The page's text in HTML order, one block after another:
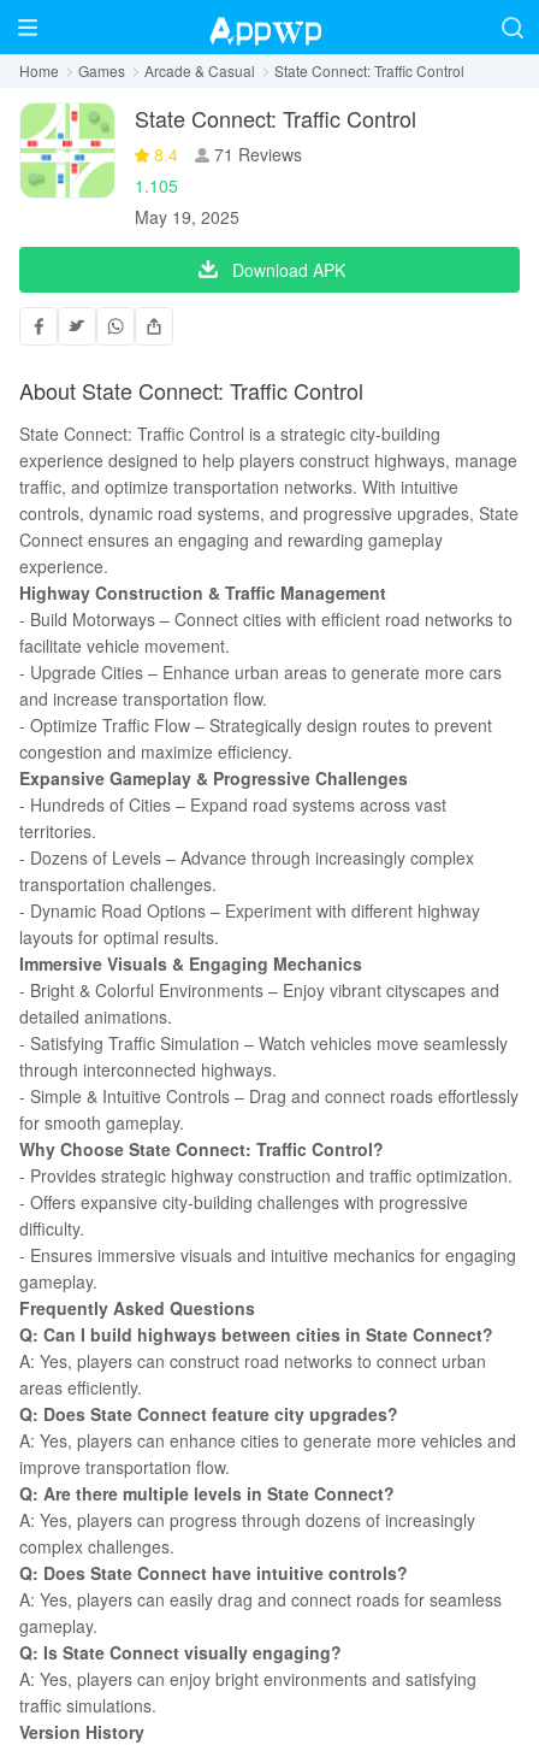
Home Games Arcade & Casual State Connect: Traffic Control
State Connect: Traffic Control
8.4
71 Reviews
1.105
May 19, 2025
Download APK
About State Connect: Traffic Control
State Connect: Traffic Control is a strategic city-building
experience designed to help players construct highways, manage
traffic, and optimize transportation networks. With intuitive
controls, dynamic road systems, and progressive upgrades, State
Connect ensures an engaging and rewarding gameplay
experience.
Highway Construction & Traffic Management
- Build Motorways – Connect cities with efficient road networks to
facilitate vehicle movement.
- Upgrade Cities – Enhance urban areas to generate more cars
and increase transportation flow.
- Optimize Traffic Flow – Strategically design routes to prevent
congestion and maximize efficiency.
Expansive Gameplay & Progressive Challenges
- Hundreds of Cities – Expand road systems across vast
territories.
- Dozens of Levels – Advance through increasingly complex
transportation challenges.
- Dynamic Road Options – Experiment with different highway
layouts for optimal results.
Immersive Visuals & Engaging Mechanics
- Bright & Colorful Environments – Enjoy vibrant cityscapes and
detailed animations.
- Satisfying Traffic Simulation – Watch vehicles move seamlessly
through interconnected highways.
- Simple & Intuitive Controls – Drag and connect roads effortlessly
for smooth gameplay.
Why Choose State Connect: Traffic Control?
- Provides strategic highway construction and traffic optimization.
- Offers expansive city-building challenges with progressive
difficulty.
- Ensures immersive visuals and intuitive mechanics for engaging
gameplay.
Frequently Asked Questions
Q: Can I build highways between cities in State Connect?
A: Yes, players can construct road networks to connect urban
areas efficiently.
Q: Does State Connect feature city upgrades?
A: Yes, players can enhance cities to generate more vehicles and
improve transportation flow.
Q: Are there multiple levels in State Connect?
A: Yes, players can progress through dozens of increasingly
complex challenges.
Q: Does State Connect have intuitive controls?
A: Yes, players can easily drag and connect roads for seamless
gameplay.
Q: Is State Connect visually engaging?
A: Yes, players can enjoy bright environments and satisfying
traffic simulations.
Version History